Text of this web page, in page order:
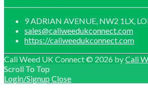
9 ADRIAN AVENUE, NW2 1LX,
sales@caliweedukconnect.com
https://caliweedukconnect.com
Cali Weed UK Connect © 2026 byCali
Scroll To Top
Login/Signup Close